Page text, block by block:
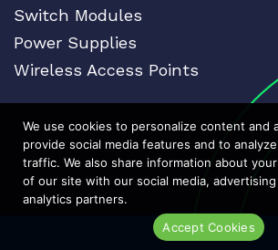
Switch Modules
Power Supplies
Wireless Access Points
Live Chat
We use cookies to personalize content and
provide social media features and to
traffic. We also share information about
of our site with our social media, advertising
analytics partners.
Accept Cookies